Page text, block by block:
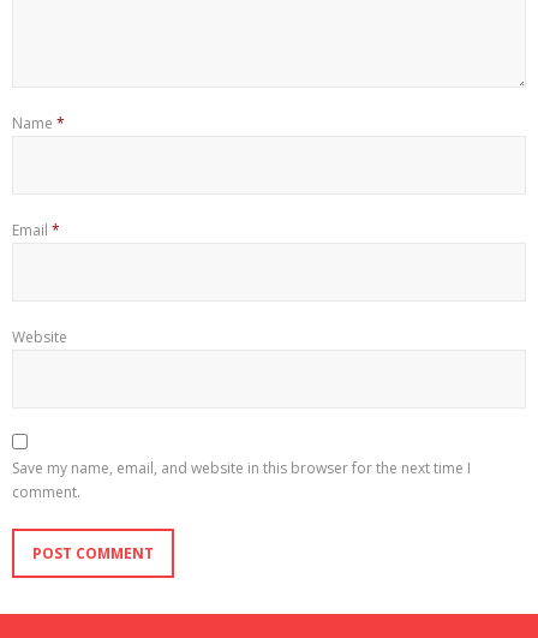
Name *
Email *
Website
Save my name, email, and website in this browser for the next time I
comment.